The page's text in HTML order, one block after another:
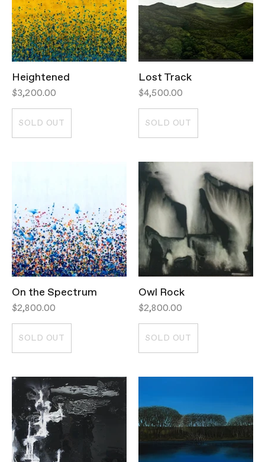
Heightened
$3,200.00
SOLD OUT
Lost Track
$4,500.00
SOLD OUT
On the Spectrum
$2,800.00
SOLD OUT
Owl Rock
$2,800.00
SOLD OUT